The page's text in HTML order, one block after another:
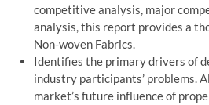
competitive analysis, major
analysis, this report provides a
Non-woven Fabrics.
Identifies the primary drivers of
industry participants’ problems.
market’s future influence of